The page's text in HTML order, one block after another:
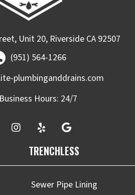
Unit 20, Riverside CA 92507
Unit 20, Riverside CA 92507
(951) 564-1266
(951) 564-1266
plumbinganddrains.com
plumbinganddrains.com
Business Hours: 24/7
TRENCHLESS
Sewer Pipe Lining